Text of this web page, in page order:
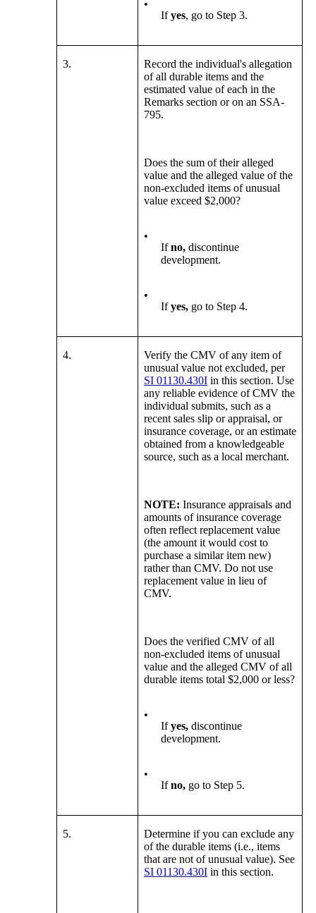
•
Ifyes, go to Step 3.
3.
Record the individual's allegation
of all durable items and the
estimated value of each in the
Remarks section or on an SSA-
795.
Does the sum of their alleged
value and the alleged value of the
non-excluded items of unusual
value exceed $2,000?
•
Ifno,discontinue
development.
•
Ifyes, go to Step 4.
4.
Verify the CMV of any item of
unusual value not excluded, per
SI 01130.430I in this section. Use
any reliable evidence of CMV the
individual submits, such as a
recent sales slip or appraisal, or
insurance coverage, or an estimate
obtained from a knowledgeable
source, such as a local merchant.
NOTE: Insurance appraisals and
amounts of insurance coverage
often reflect replacement value
(the amount it would cost to
purchase a similar item new)
rather than CMV. Do not use
replacement value in lieu of
CMV.
Does the verified CMV of all
non-excluded items of unusual
value and the alleged CMV of all
durable items total $2,000 or less?
•
Ifyes, discontinue
development.
•
Ifno, go to Step 5.
5. Determine if you can exclude any
of the durable items (i.e., items
that are not of unusual value). See
SI 01130.430I in this section.